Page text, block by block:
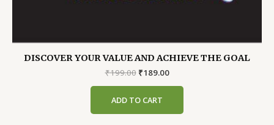
DISCOVER YOUR VALUE AND ACHIEVE THE GOAL
₹199.00 Original
₹199.00.
₹189.00Current
ADD TO CART